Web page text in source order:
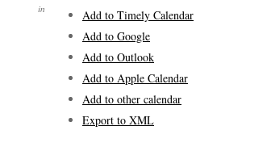
in
Add to Timely Calendar
Add to Google
Add to Outlook
Add to Apple Calendar
Add to other calendar
Export to XML